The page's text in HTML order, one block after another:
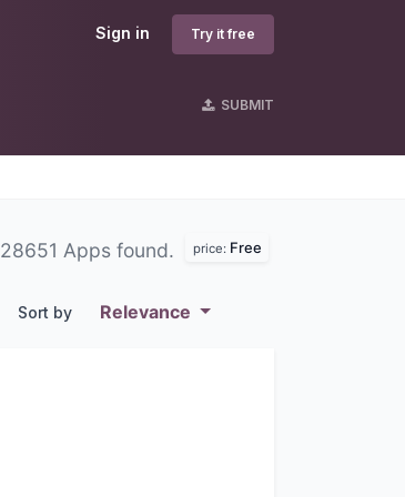
Sign in Try it free
SUBMIT
28651 Apps found. price: Free
Sort by Relevance